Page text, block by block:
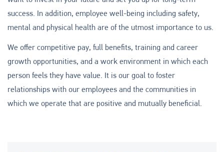
success. In addition, employee well-being including safety,
mental and physical health are of the utmost importance to us.
We offer competitive pay, full benefits, training and career
growth opportunities, and a work environment in which each
person feels they have value. It is our goal to foster
relationships with our employees and the communities in
which we operate that are positive and mutually beneficial.